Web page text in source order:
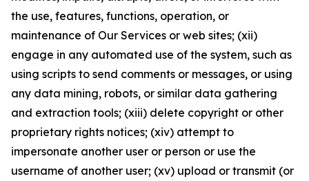
the use, features, functions, operation, or
maintenance of Our Services or web sites; (xii)
engage in any automated use of the system, such as
using scripts to send comments or messages, or using
any data mining, robots, or similar data gathering
and extraction tools; (xiii) delete copyright or other
proprietary rights notices; (xiv) attempt to
impersonate another user or person or use the
username of another user; (xv) upload or transmit (or